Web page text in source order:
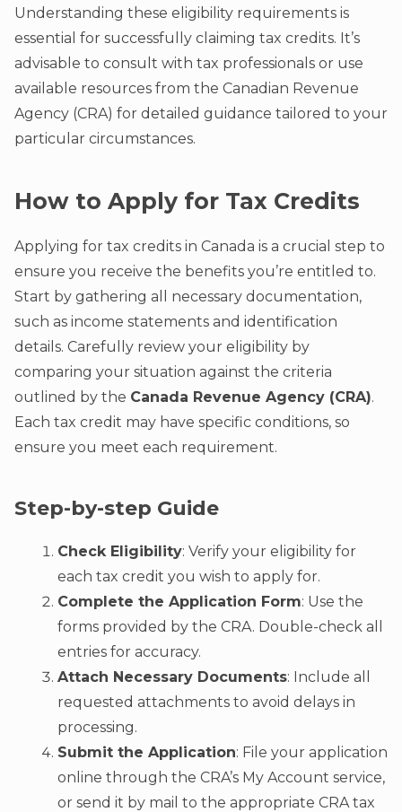
Understanding these eligibility requirements is
essential for successfully claiming tax credits. It’s
advisable to consult with tax professionals or use
available resources from the Canadian Revenue
Agency (CRA) for detailed guidance tailored to your
particular circumstances.
How to Apply for Tax Credits
Applying for tax credits in Canada is a crucial step to
ensure you receive the benefits you’re entitled to.
Start by gathering all necessary documentation,
such as income statements and identification
details. Carefully review your eligibility by
comparing your situation against the criteria
outlined by the Canada Revenue Agency (CRA).
Each tax credit may have specific conditions, so
ensure you meet each requirement.
Step-by-step Guide
Check Eligibility: Verify your eligibility for
each tax credit you wish to apply for.
Complete the Application Form: Use the
forms provided by the CRA. Double-check all
entries for accuracy.
Attach Necessary Documents: Include all
requested attachments to avoid delays in
processing.
Submit the Application: File your application
online through the CRA’s My Account service,
or send it by mail to the appropriate CRA tax